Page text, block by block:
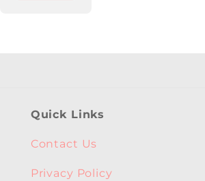
Quick Links
Contact Us
Privacy Policy